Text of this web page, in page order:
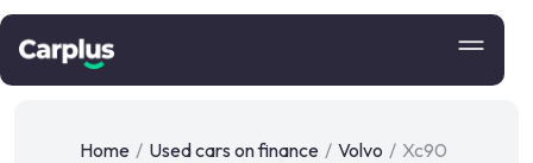
Home / Used cars on finance / Volvo / Xc90